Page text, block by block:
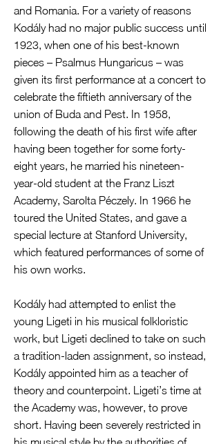
and Romania. For a variety of reasons
Kodály had no major public success until
1923, when one of his best-known
pieces – Psalmus Hungaricus – was
given its first performance at a concert to
celebrate the fiftieth anniversary of the
union of Buda and Pest. In 1958,
following the death of his first wife after
having been together for some forty-
eight years, he married his nineteen-
year-old student at the Franz Liszt
Academy, Sarolta Péczely. In 1966 he
toured the United States, and gave a
special lecture at Stanford University,
which featured performances of some of
his own works.
Kodály had attempted to enlist the
young Ligeti in his musical folkloristic
work, but Ligeti declined to take on such
a tradition-laden assignment, so instead,
Kodály appointed him as a teacher of
theory and counterpoint. Ligeti’s time at
the Academy was, however, to prove
short. Having been severely restricted in